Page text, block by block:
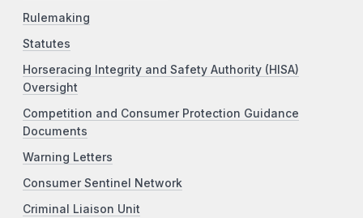
Rulemaking
Statutes
Horseracing Integrity and Safety Authority (HISA)
Oversight
Competition and Consumer Protection Guidance
Documents
Warning Letters
Consumer Sentinel Network
Criminal Liaison Unit